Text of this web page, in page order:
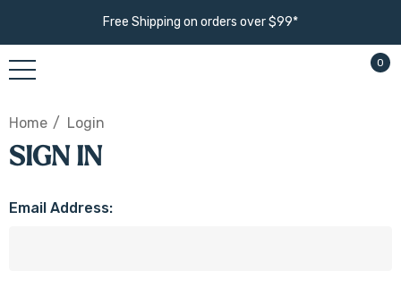
Free Shipping on orders over $99*
0
Home Login
SIGN IN
Email Address: